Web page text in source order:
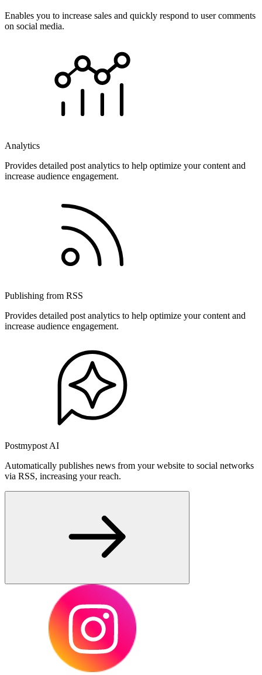
Enables you to increase sales and quickly respond to user comments
on social media.
Analytics
Provides detailed post analytics to help optimize your content and
increase audience engagement.
Publishing from RSS
Provides detailed post analytics to help optimize your content and
increase audience engagement.
Postmypost AI
Automatically publishes news from your website to social networks
via RSS, increasing your reach.